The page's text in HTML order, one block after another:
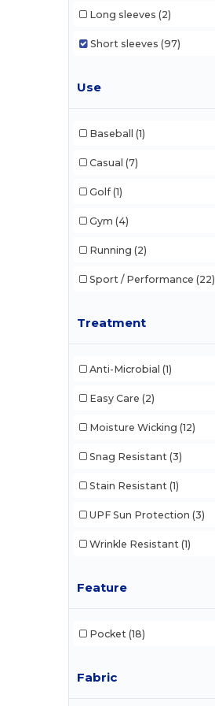
Long sleeves (2)
Short sleeves (97)
Use
Baseball (1)
Casual (7)
Golf (1)
Gym (4)
Running (2)
Sport / Performance (22)
Treatment
Anti-Microbial (1)
Easy Care (2)
Moisture Wicking (12)
Snag Resistant (3)
Stain Resistant (1)
UPF Sun Protection (3)
Wrinkle Resistant (1)
Feature
Pocket (18)
Fabric